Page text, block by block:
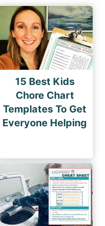
15 Best Kids
Chore Chart
Templates To Get
Everyone Helping